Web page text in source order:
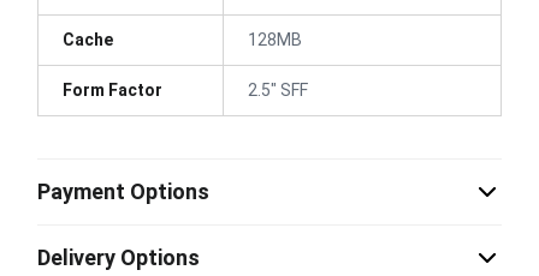
Cache 128MB
Form Factor 2.5" SFF
Payment Options
Delivery Options